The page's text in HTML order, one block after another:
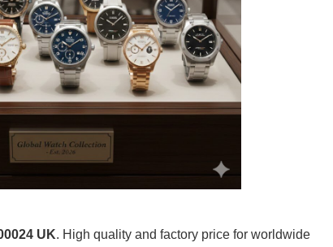
UK. High quality and factory price for worldwide